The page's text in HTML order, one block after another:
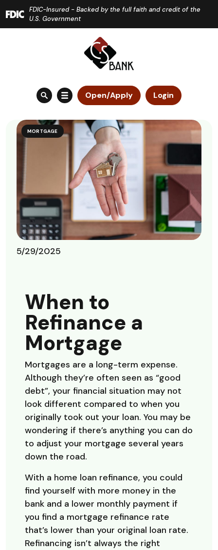
Skip
to
Download
Acrobat
Reader
files.
FDIC-Insured - Backed by the full faith and credit of the
U.S. Government
Open/Apply Login
MORTGAGE
5/29/2025
When to
Refinance a
Mortgage
Mortgages are a long-term expense.
Although they’re often seen as “good
debt”, your financial situation may not
look different compared to when you
originally took out your loan. You may be
wondering if there’s anything you can do
to adjust your mortgage several years
down the road.
With a home loan refinance, you could
find yourself with more money in the
bank and a lower monthly payment if
you find a mortgage refinance rate
that’s lower than your original loan rate.
Refinancing isn’t always the right